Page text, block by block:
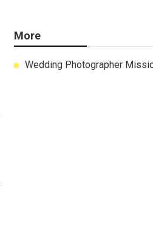
More
Wedding Photographer